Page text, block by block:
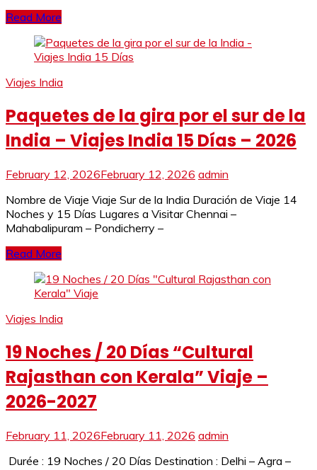
Read More
Viajes India
Paquetes de la gira por el sur de la
India – Viajes India 15 Días – 2026
February 12, 2026February 12, 2026 admin
Nombre de Viaje Viaje Sur de la India Duración de Viaje 14
Noches y 15 Días Lugares a Visitar Chennai –
Mahabalipuram – Pondicherry –
Read More
Viajes India
19 Noches / 20 Días “Cultural
Rajasthan con Kerala” Viaje –
2026-2027
February 11, 2026February 11, 2026 admin
Durée : 19 Noches / 20 Días Destination : Delhi – Agra –